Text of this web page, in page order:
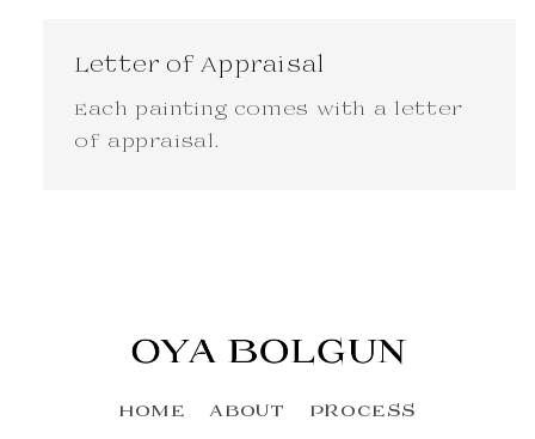
Letter of Appraisal
Each painting comes with a letter
of appraisal.
HOME ABOUT PROCESS